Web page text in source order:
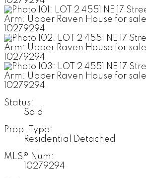
Status:
Sold
Prop. Type:
Residential Detached
MLS® Num:
10279294